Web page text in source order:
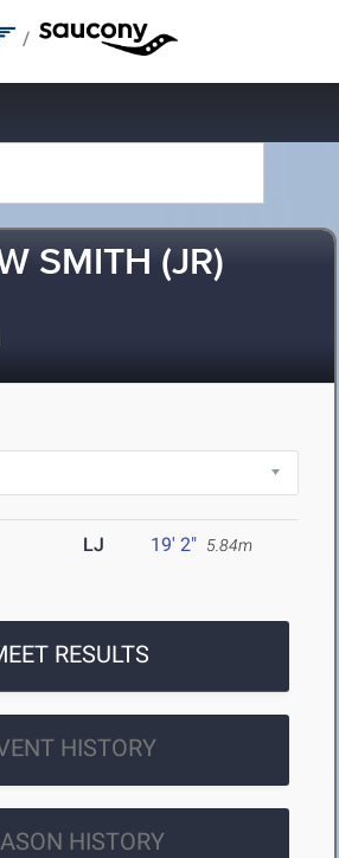
/
SMITH (JR)
LJ 19' 2" 5.84m
RESULTS
HISTORY
HISTORY